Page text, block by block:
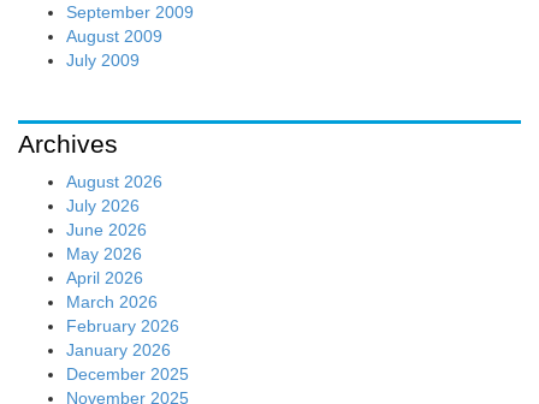
September 2009
August 2009
July 2009
Archives
August 2026
July 2026
June 2026
May 2026
April 2026
March 2026
February 2026
January 2026
December 2025
November 2025